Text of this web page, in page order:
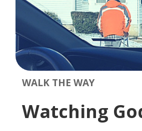
WALK THE WAY
Watching